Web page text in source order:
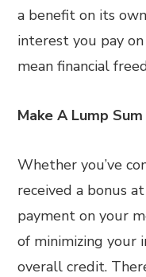
a benefit on its
interest you pay
mean financial
Make A Lump
Whether you’ve
received a bonus
payment on your
of minimizing your
overall credit.